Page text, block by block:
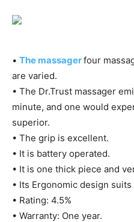
• The massagerfour
are varied.
• The Dr.Trust massager
minute, and one would
superior.
• The grip is excellent.
• It is battery operated.
• It is one thick piece and
• Its Ergonomic design
• Rating: 4.5%
• Warranty: One year.